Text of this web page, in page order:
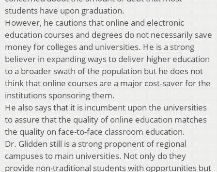
students have upon graduation.
However, he cautions that online and electronic
education courses and degrees do not necessarily save
money for colleges and universities. He is a strong
believer in expanding ways to deliver higher education
to a broader swath of the population but he does not
think that online courses are a major cost-saver for the
institutions sponsoring them.
He also says that it is incumbent upon the universities
to assure that the quality of online education matches
the quality on face-to-face classroom education.
Dr. Glidden still is a strong proponent of regional
campuses to main universities. Not only do they
provide non-traditional students with opportunities but